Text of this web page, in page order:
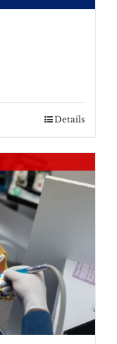
Details